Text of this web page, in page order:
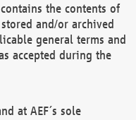
the contents of
and/or archived
general terms and
accepted during the
at AEF´s sole